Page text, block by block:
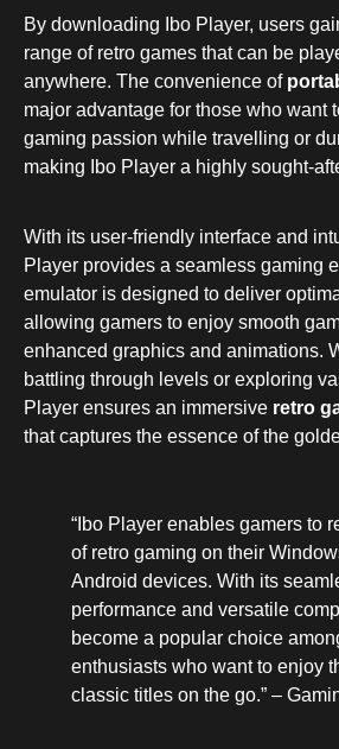
By downloading Ibo Player, users
range of retro games that can be
anywhere. The convenience of
major advantage for those who want
gaming passion while travelling or
making Ibo Player a highly sought-
With its user-friendly interface and
Player provides a seamless gaming
emulator is designed to deliver
allowing gamers to enjoy smooth
enhanced graphics and animations.
battling through levels or exploring
Player ensures an immersive retro
that captures the essence of the
“Ibo Player enables gamers to
of retro gaming on their
Android devices. With its
performance and versatile
become a popular choice
enthusiasts who want to enjoy
classic titles on the go.” –